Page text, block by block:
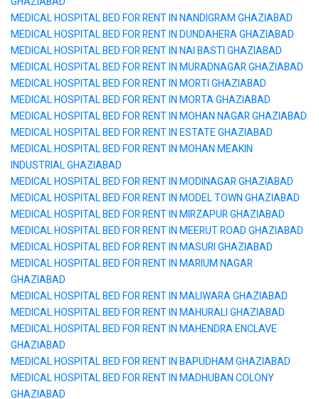
MEDICAL HOSPITAL BED FOR RENT IN NANDIGRAM GHAZIABAD
MEDICAL HOSPITAL BED FOR RENT IN DUNDAHERA GHAZIABAD
MEDICAL HOSPITAL BED FOR RENT IN NAI BASTI GHAZIABAD
MEDICAL HOSPITAL BED FOR RENT IN MURADNAGAR GHAZIABAD
MEDICAL HOSPITAL BED FOR RENT IN MORTI GHAZIABAD
MEDICAL HOSPITAL BED FOR RENT IN MORTA GHAZIABAD
MEDICAL HOSPITAL BED FOR RENT IN MOHAN NAGAR GHAZIABAD
MEDICAL HOSPITAL BED FOR RENT IN ESTATE GHAZIABAD
MEDICAL HOSPITAL BED FOR RENT IN MOHAN MEAKIN
INDUSTRIAL GHAZIABAD
MEDICAL HOSPITAL BED FOR RENT IN MODINAGAR GHAZIABAD
MEDICAL HOSPITAL BED FOR RENT IN MODEL TOWN GHAZIABAD
MEDICAL HOSPITAL BED FOR RENT IN MIRZAPUR GHAZIABAD
MEDICAL HOSPITAL BED FOR RENT IN MEERUT ROAD GHAZIABAD
MEDICAL HOSPITAL BED FOR RENT IN MASURI GHAZIABAD
MEDICAL HOSPITAL BED FOR RENT IN MARIUM NAGAR
GHAZIABAD
MEDICAL HOSPITAL BED FOR RENT IN MALIWARA GHAZIABAD
MEDICAL HOSPITAL BED FOR RENT IN MAHURALI GHAZIABAD
MEDICAL HOSPITAL BED FOR RENT IN MAHENDRA ENCLAVE
GHAZIABAD
MEDICAL HOSPITAL BED FOR RENT IN BAPUDHAM GHAZIABAD
MEDICAL HOSPITAL BED FOR RENT IN MADHUBAN COLONY
GHAZIABAD